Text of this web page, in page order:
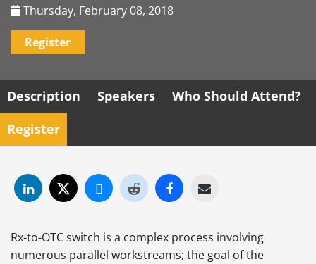
Thursday, February 08, 2018
Register
Description Speakers
Who Should Attend?
Register
Rx-to-OTC switch is a complex process involving
numerous parallel workstreams; the goal of the